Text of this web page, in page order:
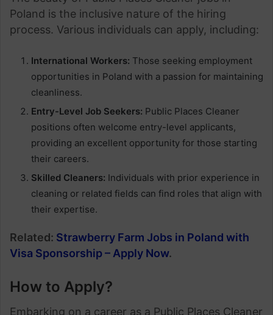
Poland is the inclusive nature of the hiring
process. Various individuals can apply, including:
International Workers: Those seeking employment
opportunities in Poland with a passion for maintaining
cleanliness.
Entry-Level Job Seekers: Public Places Cleaner
positions often welcome entry-level applicants,
providing an excellent opportunity for those starting
their careers.
Skilled Cleaners: Individuals with prior experience in
cleaning or related fields can find roles that align with
their expertise.
Related: Strawberry Farm Jobs in Poland with
Visa Sponsorship – Apply Now.
How to Apply?
Embarking on a career as a Public Places Cleaner